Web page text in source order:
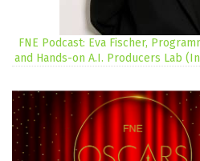
FNE Podcast: Eva Fischer,
and Hands-on A.I. Producers Lab